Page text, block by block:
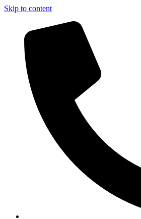
Skip to content